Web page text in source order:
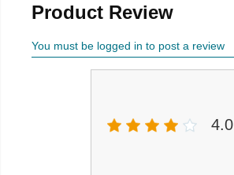
Product Review
You must be logged in to post a review
4.0